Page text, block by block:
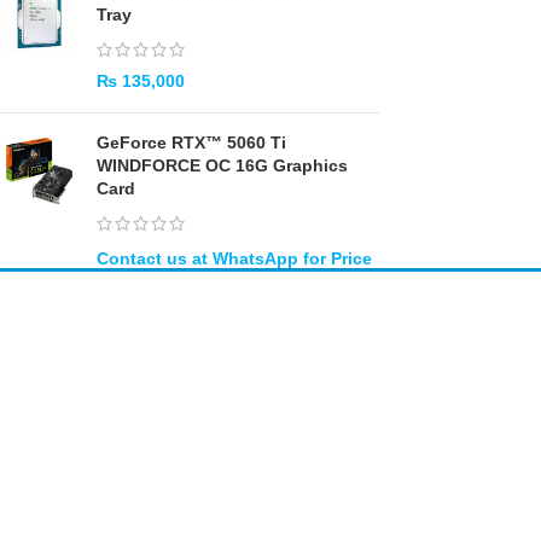
Tray
₨ 135,000
GeForce RTX™ 5060 Ti
WINDFORCE OC 16G Graphics
Card